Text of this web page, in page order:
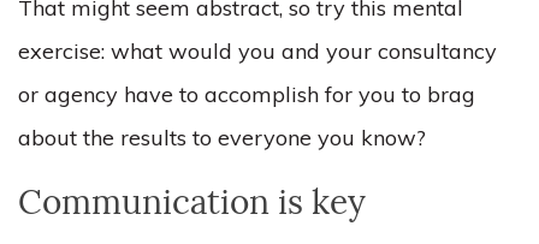
That might seem abstract, so try this mental
exercise: what would you and your consultancy
or agency have to accomplish for you to brag
about the results to everyone you know?
Communication is key